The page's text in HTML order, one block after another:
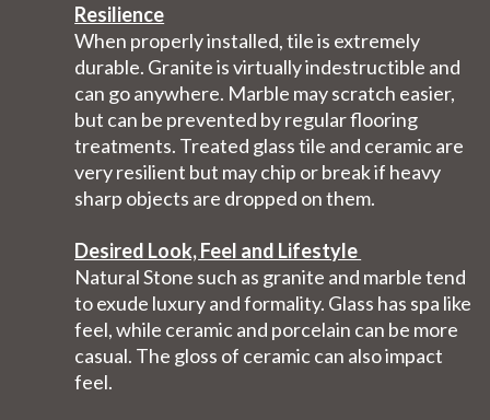
Resilience
When properly installed, tile is extremely
durable. Granite is virtually indestructible and
can go anywhere. Marble may scratch easier,
but can be prevented by regular flooring
treatments. Treated glass tile and ceramic are
very resilient but may chip or break if heavy
sharp objects are dropped on them.
Desired Look, Feel and Lifestyle
Natural Stone such as granite and marble tend
to exude luxury and formality. Glass has spa like
feel, while ceramic and porcelain can be more
casual. The gloss of ceramic can also impact
feel.